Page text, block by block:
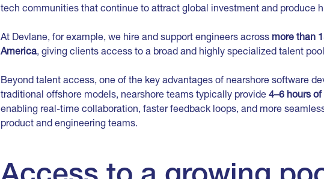
tech communities that continue to attract global investment and produce
At Devlane, for example, we hire and support engineers across more than
America, giving clients access to a broad and highly specialized talent
Beyond talent access, one of the key advantages of nearshore software
traditional offshore models, nearshore teams typically provide 4–6 hours
enabling real-time collaboration, faster feedback loops, and more
product and engineering teams.